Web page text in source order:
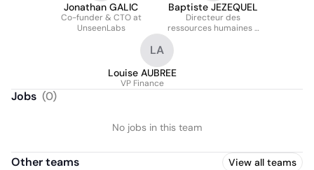
Jonathan GALIC
Co-funder & CTO at
UnseenLabs
Baptiste JEZEQUEL
Directeur des
ressources humaines -
LA
Louise AUBREE
VP Finance
Jobs (0)
No jobs in this team
Other teams View all teams